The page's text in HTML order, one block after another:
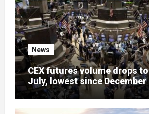
News
CEX futures volume drops
July, lowest since December